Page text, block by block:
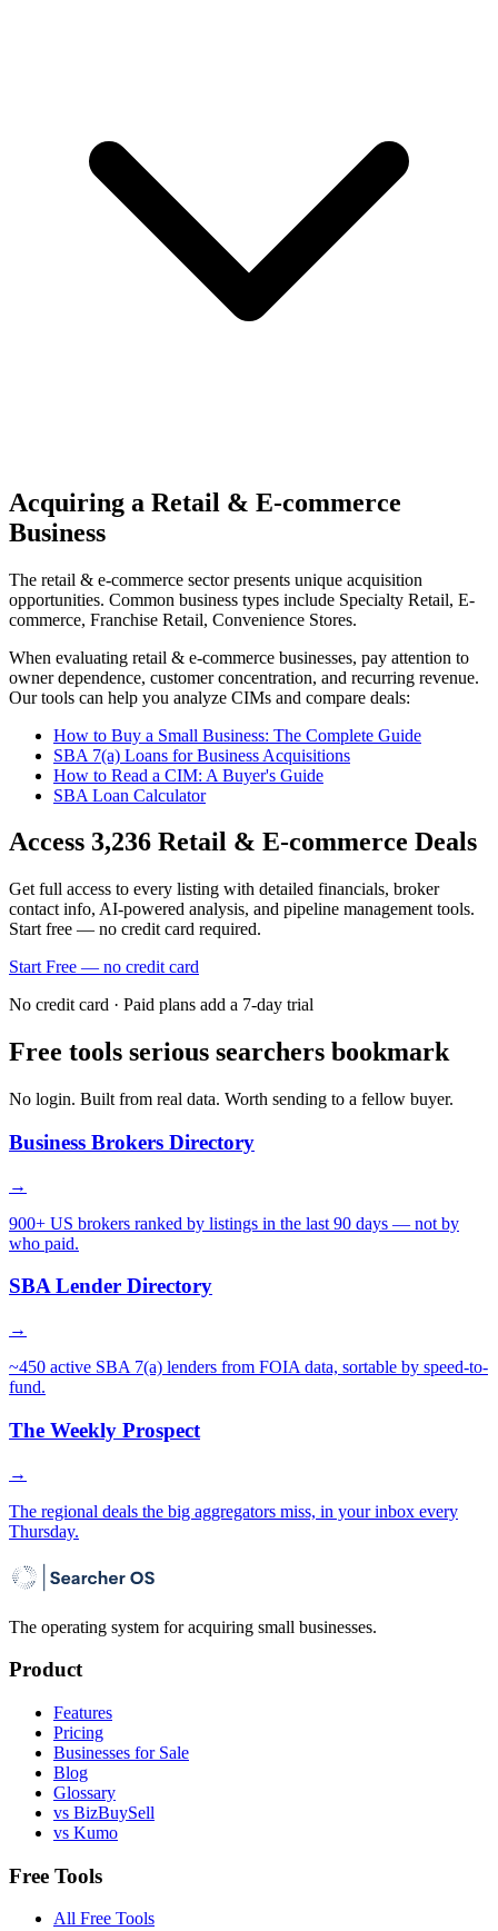
Acquiring a Retail & E-commerce
Business
The retail & e-commerce sector presents unique acquisition
opportunities. Common business types include Specialty Retail, E-
commerce, Franchise Retail, Convenience Stores.
When evaluating retail & e-commerce businesses, pay attention to
owner dependence, customer concentration, and recurring revenue.
Our tools can help you analyze CIMs and compare deals:
How to Buy a Small Business: The Complete Guide
SBA 7(a) Loans for Business Acquisitions
How to Read a CIM: A Buyer's Guide
SBA Loan Calculator
Access 3,236 Retail & E-commerce Deals
Get full access to every listing with detailed financials, broker
contact info, AI-powered analysis, and pipeline management tools.
Start free — no credit card required.
Start Free — no credit card
No credit card · Paid plans add a 7-day trial
Free tools serious searchers bookmark
No login. Built from real data. Worth sending to a fellow buyer.
Business Brokers Directory
→
900+ US brokers ranked by listings in the last 90 days — not by
who paid.
SBA Lender Directory
→
~450 active SBA 7(a) lenders from FOIA data, sortable by speed-to-
fund.
The Weekly Prospect
→
The regional deals the big aggregators miss, in your inbox every
Thursday.
The operating system for acquiring small businesses.
Product
Features
Pricing
Businesses for Sale
Blog
Glossary
vs BizBuySell
vs Kumo
Free Tools
All Free Tools